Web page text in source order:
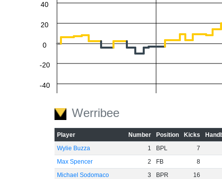
-40
-20
0
20
40
Werribee
Player Number Position Kicks
Wylie Buzza
1 BPL
7
Max Spencer
2 FB
8
Michael Sodomaco
3 BPR
16